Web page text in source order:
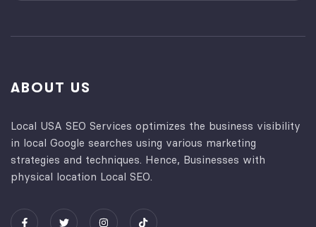
ABOUT US
Local USA SEO Services optimizes the business visibility
in local Google searches using various marketing
strategies and techniques. Hence, Businesses with
physical location Local SEO.